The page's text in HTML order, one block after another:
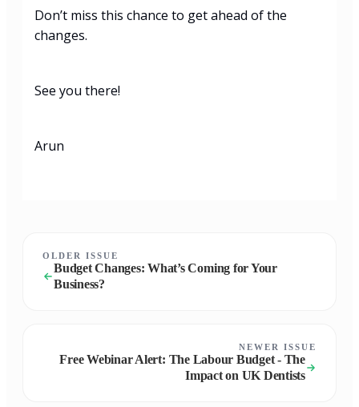
Don’t miss this chance to get ahead of the
changes.
See you there!
Arun
OLDER ISSUE
Budget Changes: What’s Coming for Your
Business?
NEWER ISSUE
Free Webinar Alert: The Labour Budget - The
Impact on UK Dentists